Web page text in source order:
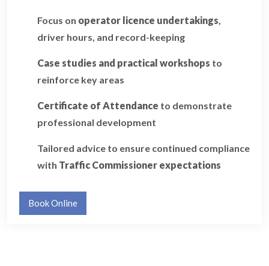
Focus on operator licence undertakings,
driver hours, and record-keeping
Case studies and practical workshops to
reinforce key areas
Certificate of Attendance to demonstrate
professional development
Tailored advice to ensure continued compliance
with Traffic Commissioner expectations
Book Online